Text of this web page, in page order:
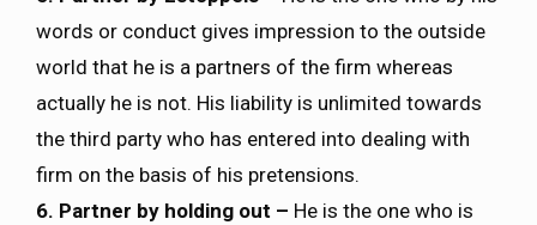
words or conduct gives impression to the outside
world that he is a partners of the firm whereas
actually he is not. His liability is unlimited towards
the third party who has entered into dealing with
firm on the basis of his pretensions.
6. Partner by holding out – He is the one who is